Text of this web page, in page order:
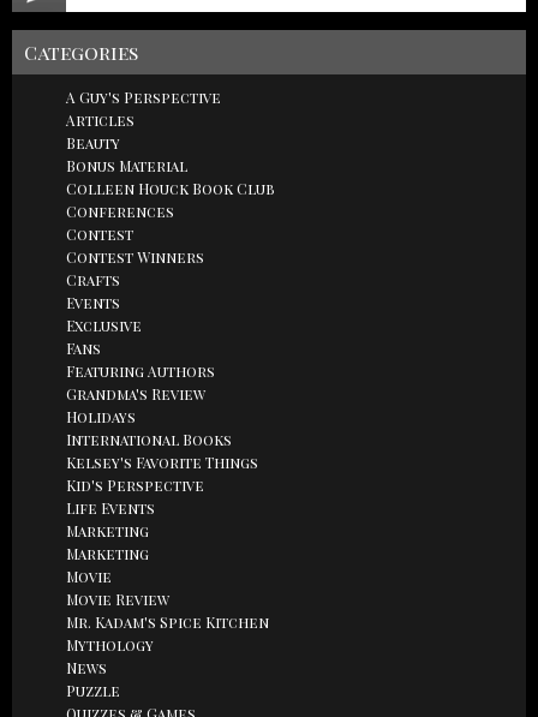
Categories
A Guy's Perspective
Articles
Beauty
Bonus Material
Colleen Houck Book Club
Conferences
Contest
Contest Winners
Crafts
Events
Exclusive
Fans
Featuring Authors
Grandma's Review
Holidays
International Books
Kelsey's Favorite Things
Kid's Perspective
Life Events
Marketing
Marketing
Movie
Movie Review
Mr. Kadam's Spice Kitchen
Mythology
News
Puzzle